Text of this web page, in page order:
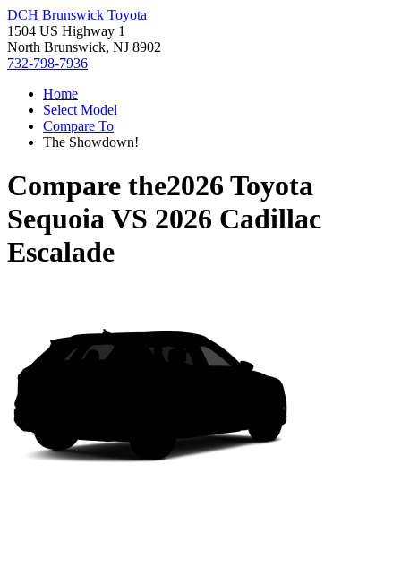
DCH Brunswick Toyota
1504 US Highway 1
North Brunswick, NJ 8902
732-798-7936
Home
Select Model
Compare To
The Showdown!
Compare the2026 Toyota
SequoiaVS 2026 Cadillac
Escalade